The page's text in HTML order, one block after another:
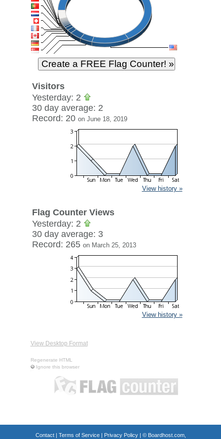
Visitors
Yesterday: 2
30 day average: 2
Record: 20 on June 18, 2019
View history »
Flag Counter Views
Yesterday: 2
30 day average: 3
Record: 265 on March 25, 2013
View history »
View Desktop Format
Regenerate HTML
Ignore this browser
Contact| Terms of Service| Privacy Policy| © Boardhost.com,